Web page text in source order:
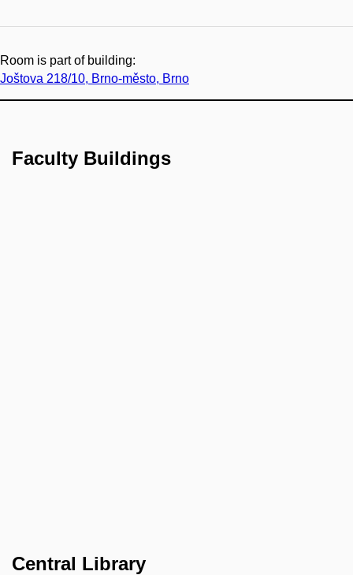
Room is part of building:
Joštova 218/10, Brno-město, Brno
Faculty Buildings
Central Library